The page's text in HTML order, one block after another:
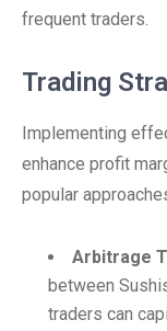
frequent traders.
Trading
Implementing
enhance profit
popular
Arbitrage
between
traders can